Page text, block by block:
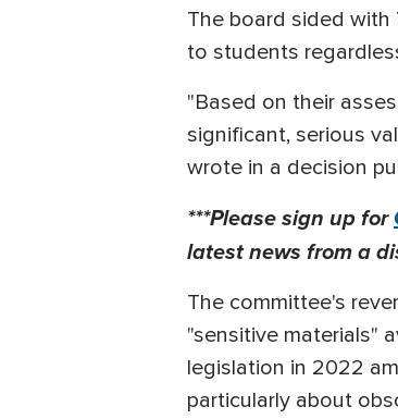
The board sided
to students
"Based on their
significant, serious
wrote in a decision
***Please sign up for
latest news from a
The committee's
"sensitive materials"
legislation in 2022
particularly about